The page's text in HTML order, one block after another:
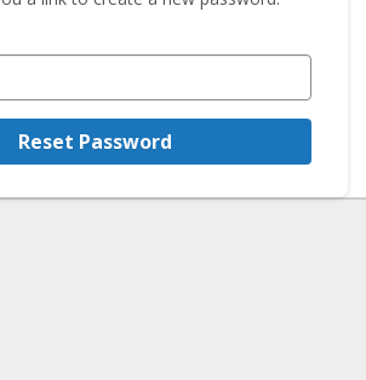
Reset Password